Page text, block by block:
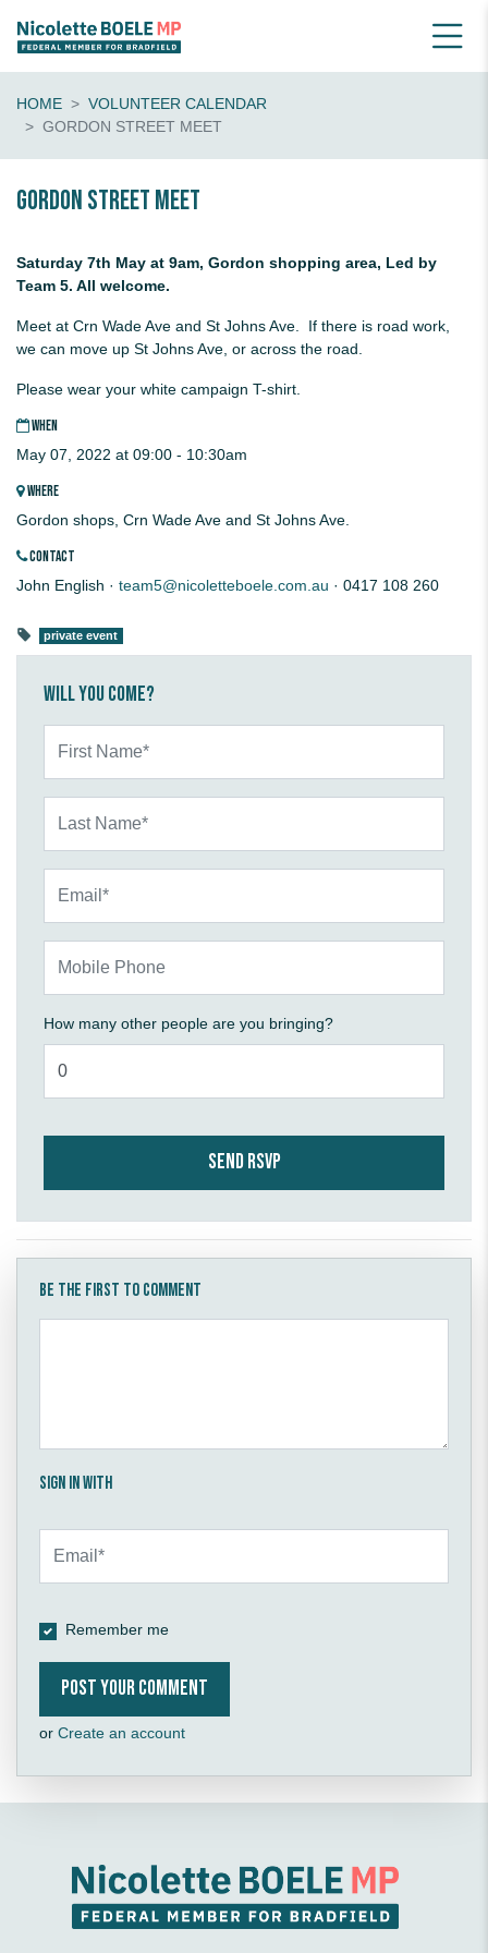
HOME
VOLUNTEER CALENDAR
GORDON STREET MEET
Gordon Street Meet
Saturday 7th May at 9am, Gordon shopping area, Led by
Team 5. All welcome.
Meet at Crn Wade Ave and St Johns Ave. If there is road work,
we can move up St Johns Ave, or across the road.
Please wear your white campaign T-shirt.
WHEN
May 07, 2022 at 09:00 - 10:30am
WHERE
Gordon shops, Crn Wade Ave and St Johns Ave.
CONTACT
John English · team5@nicoletteboele.com.au · 0417 108 260
private event
Will you come?
How many other people are you bringing?
Be the first to comment
Sign in with
Remember me
or Create an account